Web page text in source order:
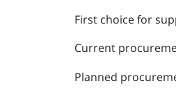
First choice for
Current
Planned